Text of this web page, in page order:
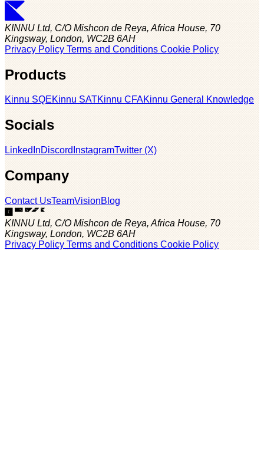
KINNU Ltd, C/O Mishcon de Reya, Africa House, 70
Kingsway, London, WC2B 6AH
Privacy Policy Terms and Conditions Cookie Policy
Products
Kinnu SQEKinnu SATKinnu CFAKinnu General Knowledge
Socials
LinkedInDiscord InstagramTwitter (X)
Company
Contact UsTeamVisionBlog
KINNU Ltd, C/O Mishcon de Reya, Africa House, 70
Kingsway, London, WC2B 6AH
Privacy Policy Terms and Conditions Cookie Policy